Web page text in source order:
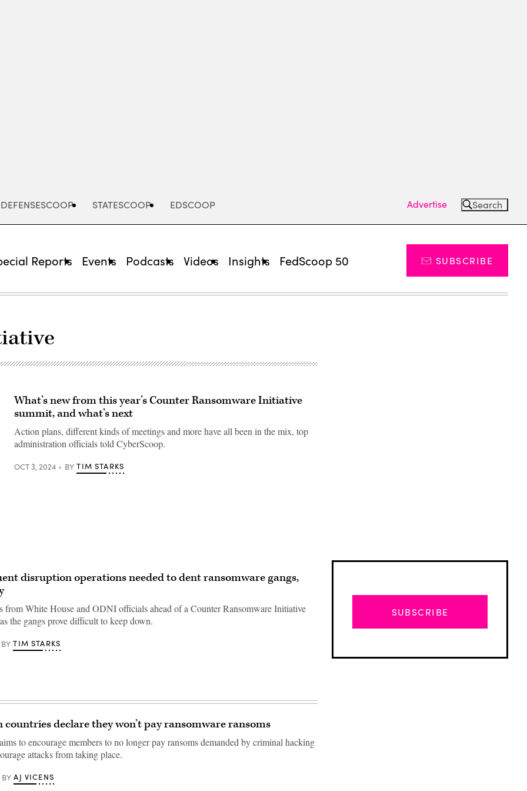
DEFENSESCOOP STATESCOOP EDSCOOP Advertise Search
Reports Events Podcasts Videos Insights FedScoop 50 SUBSCRIBE
What’s new from this year’s Counter Ransomware Initiative
summit, and what’s next
Action plans, different kinds of meetings and more have all been in the mix, top
administration officials told CyberScoop.
OCT 3, 2024 BY TIM STARKS
disruption operations needed to dent ransomware gangs,
from White House and ODNI officials ahead of a Counter Ransomware Initiative
the gangs prove difficult to keep down.
BY TIM STARKS
countries declare they won’t pay ransomware ransoms
to encourage members to no longer pay ransoms demanded by criminal hacking
attacks from taking place.
BY AJ VICENS
SUBSCRIBE